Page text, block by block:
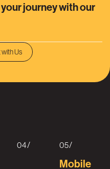
journey with our
Us
04/ 05/
Mobile